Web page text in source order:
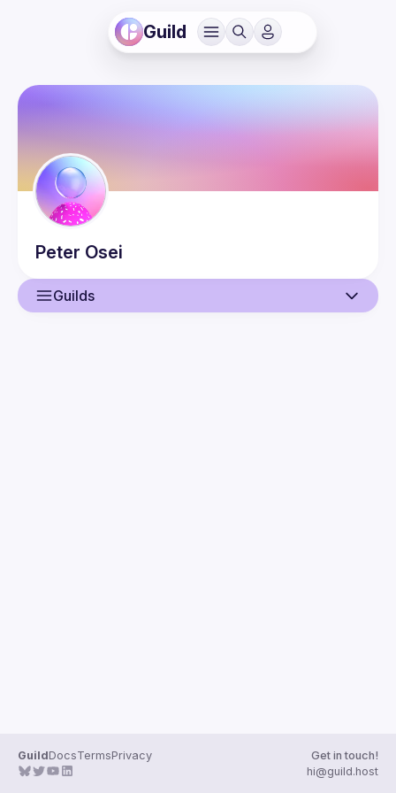
Guild
Peter Osei
Guilds
GuildDocsTermsPrivacy
Get in touch!
hi@guild.host